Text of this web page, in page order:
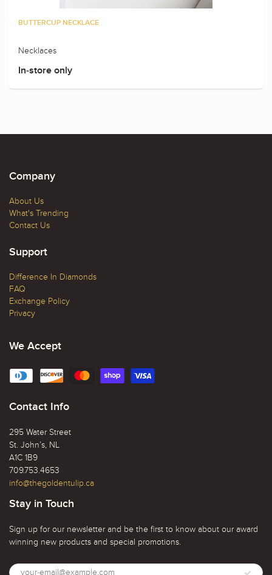
BUTTERCUP NECKLACE
Necklaces
In-store only
Company
About Us
What's Trending
Contact Us
Support
Difference In Diamonds
FAQ
Exchange Policy
Privacy
We Accept
Contact Info
295 Water Street
St. John’s, NL
A1C 1B9
709.753.4653
info@thegoldentulip.ca
Stay in Touch
Sign up for our newsletter and be the first to know about our award
winning new products and special promotions.